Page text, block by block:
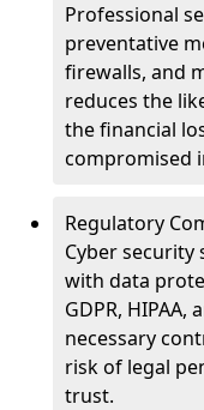
Professional
preventative
firewalls, and
reduces the
the financial
compromised
Regulatory
Cyber security
with data
GDPR, HIPAA,
necessary
risk of legal
trust.